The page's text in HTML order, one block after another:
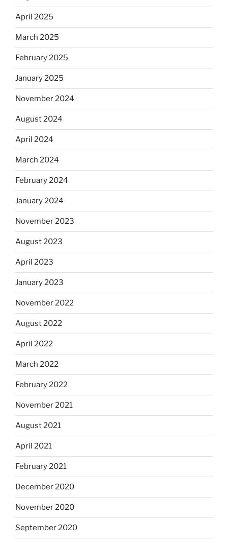
April 2025
March 2025
February 2025
January 2025
November 2024
August 2024
April 2024
March 2024
February 2024
January 2024
November 2023
August 2023
April 2023
January 2023
November 2022
August 2022
April 2022
March 2022
February 2022
November 2021
August 2021
April 2021
February 2021
December 2020
November 2020
September 2020